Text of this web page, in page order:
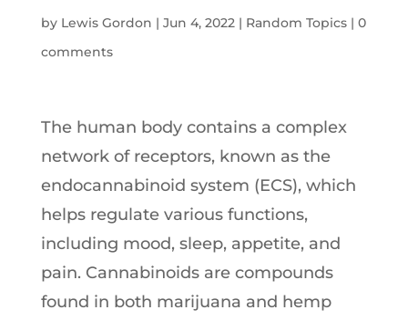
by Lewis Gordon | Jun 4, 2022| Random Topics| 0
comments
The human body contains a complex
network of receptors, known as the
endocannabinoid system (ECS), which
helps regulate various functions,
including mood, sleep, appetite, and
pain. Cannabinoids are compounds
found in both marijuana and hemp